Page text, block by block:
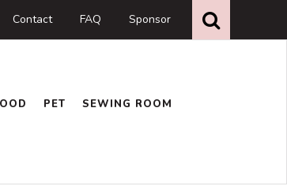
Contact FAQ Sponsor this
website
PET
SEWING ROOM